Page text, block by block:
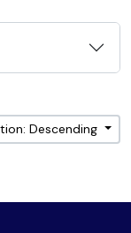
Descending